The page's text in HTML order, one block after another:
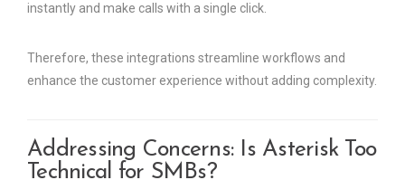
instantly and make calls with a single click.
Therefore, these integrations streamline workflows and
enhance the customer experience without adding complexity.
Addressing Concerns: Is Asterisk Too
Technical for SMBs?